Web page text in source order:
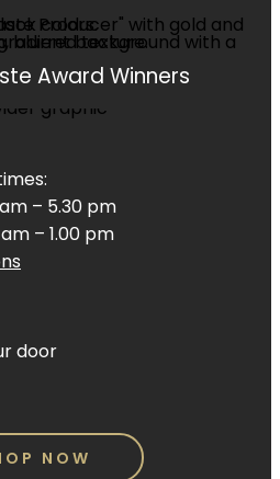
Award Winners
– 5.30 pm
– 1.00 pm
door
NOW